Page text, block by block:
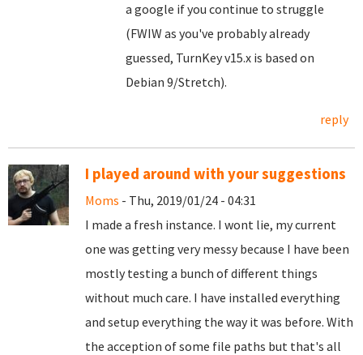
a google if you continue to struggle
(FWIW as you've probably already
guessed, TurnKey v15.x is based on
Debian 9/Stretch).
reply
I played around with your suggestions
Moms - Thu, 2019/01/24 - 04:31
I made a fresh instance. I wont lie, my current
one was getting very messy because I have been
mostly testing a bunch of different things
without much care. I have installed everything
and setup everything the way it was before. With
the acception of some file paths but that's all